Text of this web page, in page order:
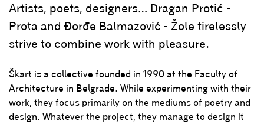
Artists, poets, designers… Dragan Protić -
Prota and Đorđe Balmazović - Žole tirelessly
strive to combine work with pleasure.
Škart is a collective founded in 1990 at the Faculty of
Architecture in Belgrade. While experimenting with their
work, they focus primarily on the mediums of poetry and
design. Whatever the project, they manage to design it